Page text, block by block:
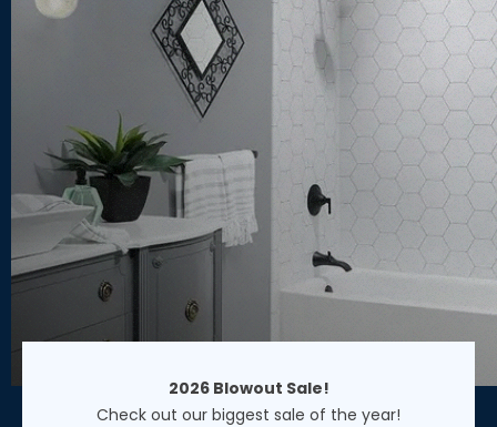
2026 Blowout Sale!
Check out our biggest sale of the year!